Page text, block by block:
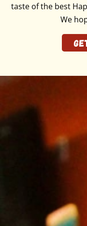
taste of the best
We